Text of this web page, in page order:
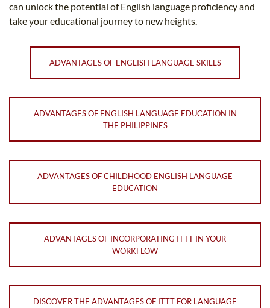
can unlock the potential of English language proficiency and
take your educational journey to new heights.
ADVANTAGES OF ENGLISH LANGUAGE SKILLS
ADVANTAGES OF ENGLISH LANGUAGE EDUCATION IN
THE PHILIPPINES
ADVANTAGES OF CHILDHOOD ENGLISH LANGUAGE
EDUCATION
ADVANTAGES OF INCORPORATING ITTT IN YOUR
WORKFLOW
DISCOVER THE ADVANTAGES OF ITTT FOR LANGUAGE